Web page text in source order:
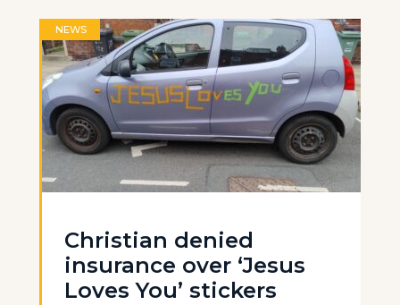
NEWS
Christian denied
insurance over ‘Jesus
Loves You’ stickers